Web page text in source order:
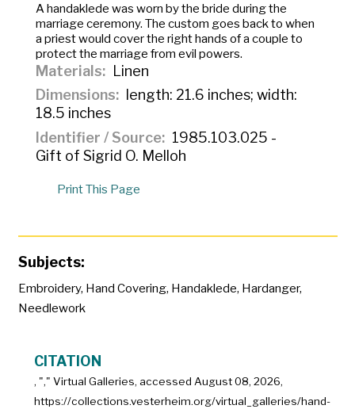
Ahandaklede was worn by the bride during the
marriage ceremony. The custom goes back to when
a priest would cover the right hands of a couple to
protect the marriage from evil powers.
Materials
Linen
Dimensions
length: 21.6 inches; width:
18.5 inches
Identifier / Source
1985.103.025 -
Gift of Sigrid O. Melloh
Print This Page
Subjects:
Embroidery, Hand Covering, Handaklede, Hardanger,
Needlework
CITATION
, "," Virtual Galleries, accessed August 08, 2026,
https://collections.vesterheim.org/virtual_galleries/hand-